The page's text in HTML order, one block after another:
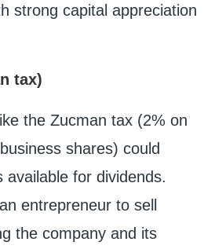
strong capital appreciation
tax)
the Zucman tax (2% on
shares) could
available for dividends.
entrepreneur to sell
the company and its